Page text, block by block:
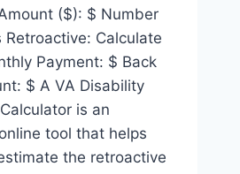
($): $ Number
Retroactive: Calculate
Payment: $ Back
$ A VA Disability
is an
tool that helps
the retroactive